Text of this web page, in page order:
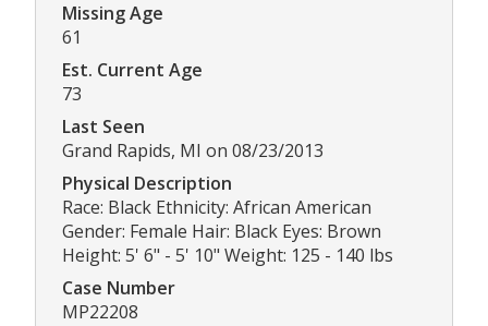
Missing Age
61
Est. Current Age
73
Last Seen
Grand Rapids, MI on 08/23/2013
Physical Description
Race: Black Ethnicity: African American
Gender: Female Hair: Black Eyes: Brown
Height: 5' 6" - 5' 10" Weight: 125 - 140 lbs
Case Number
MP22208